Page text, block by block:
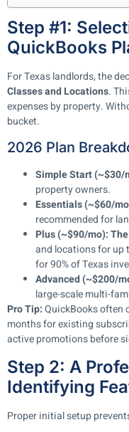
Step #1:
QuickBooks
For Texas landlords, the
Classes and Locations.
expenses by property.
bucket.
2026 Plan
Simple Start (~$30/
property owners.
Essentials (~$60/
recommended for
Plus (~$90/mo):
and locations for up
for 90% of Texas
Advanced (~$200/
large-scale multi-
Pro Tip:QuickBooks often
months for existing
active promotions before
Step 2: A
Identifying
Proper initial setup